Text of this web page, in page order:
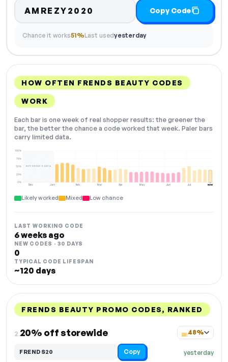
AMREZY2020 Copy Code
Chance it works51%Last usedyesterday
HOW OFTEN FRENDS BEAUTY CODES
WORK
Each bar is one week of real shopper results: the greener the
bar, the better the chance a code worked that week. Paler bars
carry limited data.
Dec Jan Feb Mar Apr May Jun Jul
0%
25%
50%
75%
100%
NOT ENOUGH DATA
NOW
Likely worked Mixed Low chance
LAST WORKING CODE
6 weeks ago
NEW CODES · 30 DAYS
0
TYPICAL CODE LIFESPAN
~120 days
FRENDS BEAUTY PROMO CODES, RANKED
2.20% off storewide
yesterday
48%
FRENDS20 Copy